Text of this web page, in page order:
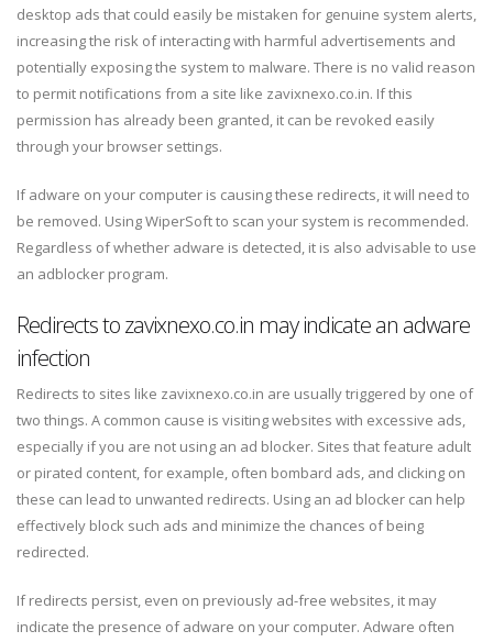
desktop ads that could easily be mistaken for genuine system alerts,
increasing the risk of interacting with harmful advertisements and
potentially exposing the system to malware. There is no valid reason
to permit notifications from a site like zavixnexo.co.in. If this
permission has already been granted, it can be revoked easily
through your browser settings.
If adware on your computer is causing these redirects, it will need to
be removed. Using WiperSoft to scan your system is recommended.
Regardless of whether adware is detected, it is also advisable to use
an adblocker program.
Redirects to zavixnexo.co.in may indicate an adware
infection
Redirects to sites like zavixnexo.co.in are usually triggered by one of
two things. A common cause is visiting websites with excessive ads,
especially if you are not using an ad blocker. Sites that feature adult
or pirated content, for example, often bombard ads, and clicking on
these can lead to unwanted redirects. Using an ad blocker can help
effectively block such ads and minimize the chances of being
redirected.
If redirects persist, even on previously ad-free websites, it may
indicate the presence of adware on your computer. Adware often